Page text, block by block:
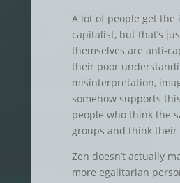
A lot of people get the
capitalist, but that’s
themselves are anti-
their poor
misinterpretation,
somehow supports
people who think the
groups and think their
Zen doesn’t actually
more egalitarian